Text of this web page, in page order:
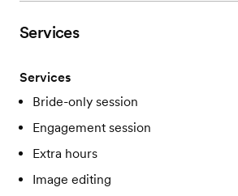
Services
Services
Bride-only session
Engagement session
Extra hours
Image editing